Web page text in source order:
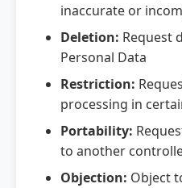
inaccurate or
Deletion: Request
Personal Data
Restriction:
processing in
Portability:
to another
Objection: Object